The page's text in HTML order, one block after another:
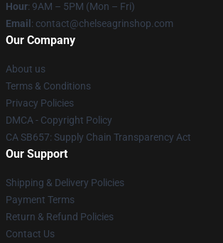
Hour: 9AM – 5PM (Mon – Fri)
Email : contact@chelseagrinshop.com
Our Company
About us
Terms & Conditions
Privacy Policies
DMCA - Copyright Policy
CA SB657: Supply Chain Transparency Act
Our Support
Shipping & Delivery Policies
Payment Terms
Return & Refund Policies
Contact Us